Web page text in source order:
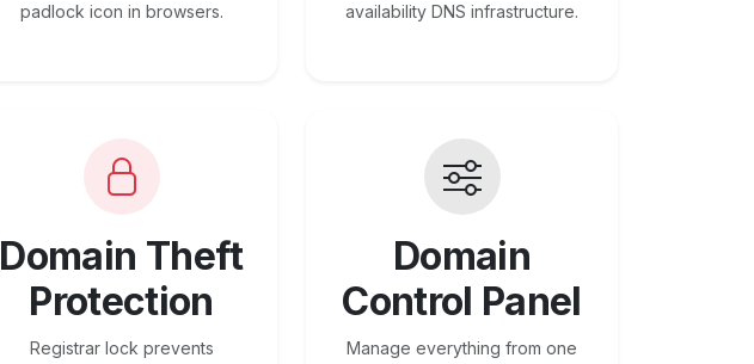
padlock icon in browsers.
availability DNS infrastructure.
Domain Theft
Protection
Registrar lock prevents
Domain
Control Panel
Manage everything from one